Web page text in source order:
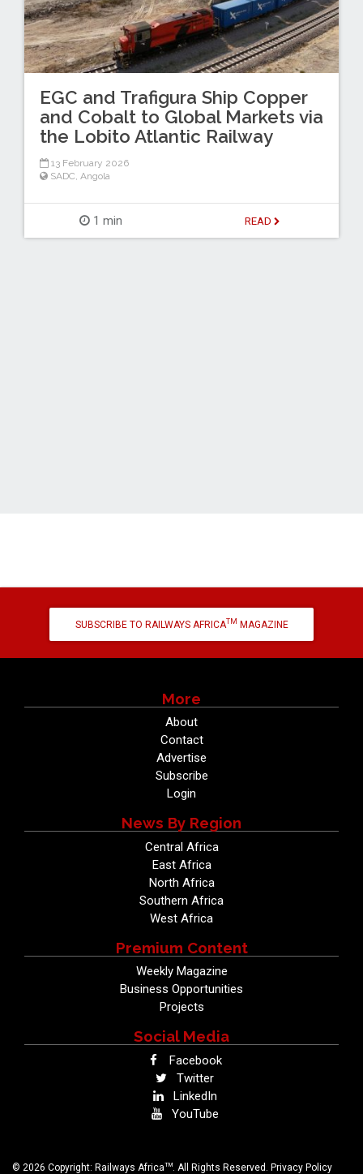
EGC and Trafigura Ship Copper
and Cobalt to Global Markets via
the Lobito Atlantic Railway
13 February 2026
SADC Angola
1 min READ
SUBSCRIBE TO RAILWAYS AFRICATM MAGAZINE
More
About
Contact
Advertise
Subscribe
Login
News By Region
Central Africa
East Africa
North Africa
Southern Africa
West Africa
Premium Content
Weekly Magazine
Business Opportunities
Projects
Social Media
Facebook
Twitter
LinkedIn
YouTube
© 2026 Copyright: Railways AfricaTM . All Rights Reserved. Privacy Policy